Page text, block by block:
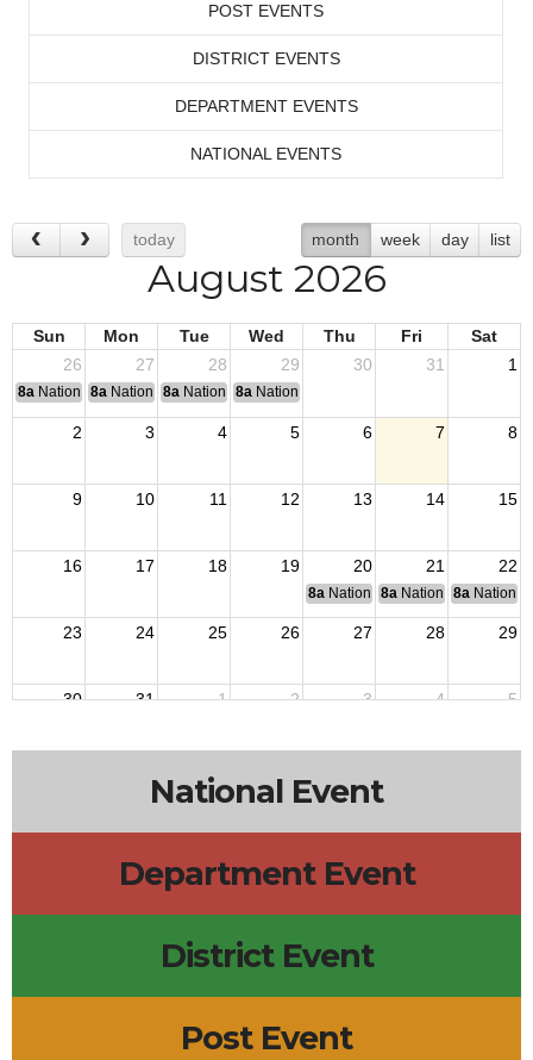
POST EVENTS
DISTRICT EVENTS
DEPARTMENT EVENTS
NATIONAL EVENTS
today month week day list
August 2026
Sun Mon Tue Wed Thu Fri
Sat
26
27 28 29 30 31 1
8a National Convention
8a National Convention
8a National Convention
8a National Convention
2 3 4 5 6 7 8
9 10 11 12 13 14 15
16 17 18 19 20 21 22
8a National Budget & Finance
8a National Council of
8a National
23 24 25 26 27 28 29
30 31 1 2 3 4 5
National Event
Department Event
District Event
Post Event